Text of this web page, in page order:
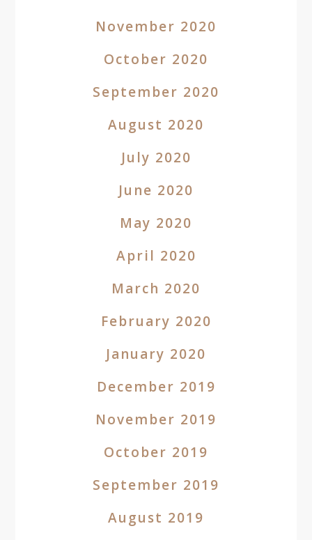
November 2020
October 2020
September 2020
August 2020
July 2020
June 2020
May 2020
April 2020
March 2020
February 2020
January 2020
December 2019
November 2019
October 2019
September 2019
August 2019